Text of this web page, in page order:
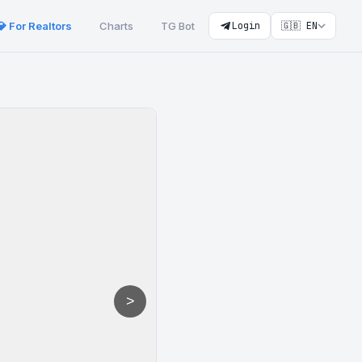
For Realtors Charts TG Bot Login 🇬🇧 EN
>